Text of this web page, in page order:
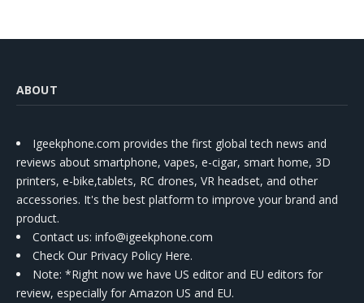
ABOUT
Igeekphone.com provides the first global tech news and
reviews about smartphone, vapes, e-cigar, smart home, 3D
printers, e-bike,tablets, RC drones, VR headset, and other
accessories. It's the best platform to improve your brand and
product.
Contact us: info@igeekphone.com
Check Our Privacy Policy Here.
Note: *Right now we have US editor and EU editors for
review, especially for Amazon US and EU.